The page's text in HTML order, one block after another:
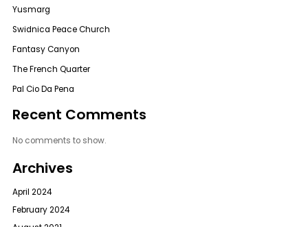
Yusmarg
Swidnica Peace Church
Fantasy Canyon
The French Quarter
Pal Cio Da Pena
Recent Comments
No comments to show.
Archives
April 2024
February 2024